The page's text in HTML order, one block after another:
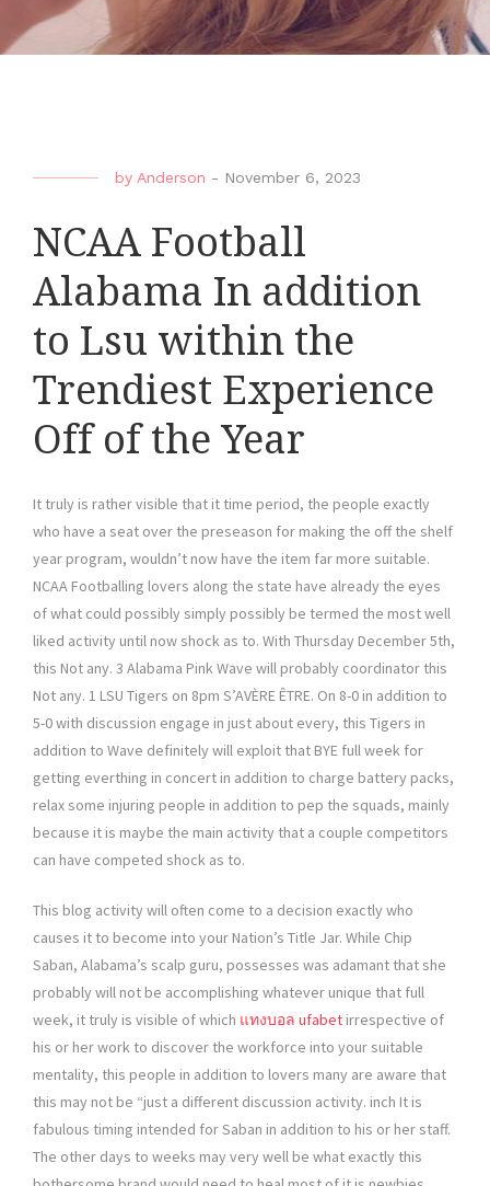
by Anderson - November 6, 2023
NCAA Football
Alabama In addition
to Lsu within the
Trendiest Experience
Off of the Year
It truly is rather visible that it time period, the people exactly
who have a seat over the preseason for making the off the shelf
year program, wouldn’t now have the item far more suitable.
NCAA Footballing lovers along the state have already the eyes
of what could possibly simply possibly be termed the most well
liked activity until now shock as to. With Thursday December 5th,
this Not any. 3 Alabama Pink Wave will probably coordinator this
Not any. 1 LSU Tigers on 8pm S’AVÈRE ÊTRE. On 8-0 in addition to
5-0 with discussion engage in just about every, this Tigers in
addition to Wave definitely will exploit that BYE full week for
getting everthing in concert in addition to charge battery packs,
relax some injuring people in addition to pep the squads, mainly
because it is maybe the main activity that a couple competitors
can have competed shock as to.
This blog activity will often come to a decision exactly who
causes it to become into your Nation’s Title Jar. While Chip
Saban, Alabama’s scalp guru, possesses was adamant that she
probably will not be accomplishing whatever unique that full
week, it truly is visible of which แทงบอล ufabet irrespective of
his or her work to discover the workforce into your suitable
mentality, this people in addition to lovers many are aware that
this may not be “just a different discussion activity. inch It is
fabulous timing intended for Saban in addition to his or her staff.
The other days to weeks may very well be what exactly this